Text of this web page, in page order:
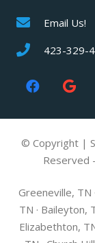
Email Us!
423-329-
© Copyright |
Reserved
Greeneville, TN
TN · Baileyton,
Elizabethton,